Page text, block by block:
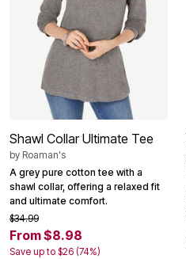
Shawl Collar Ultimate Tee
by Roaman's
A grey pure cotton tee with a
shawl collar, offering a relaxed fit
and ultimate comfort.
$34.99
From $8.98
Save up to $26 (74%)